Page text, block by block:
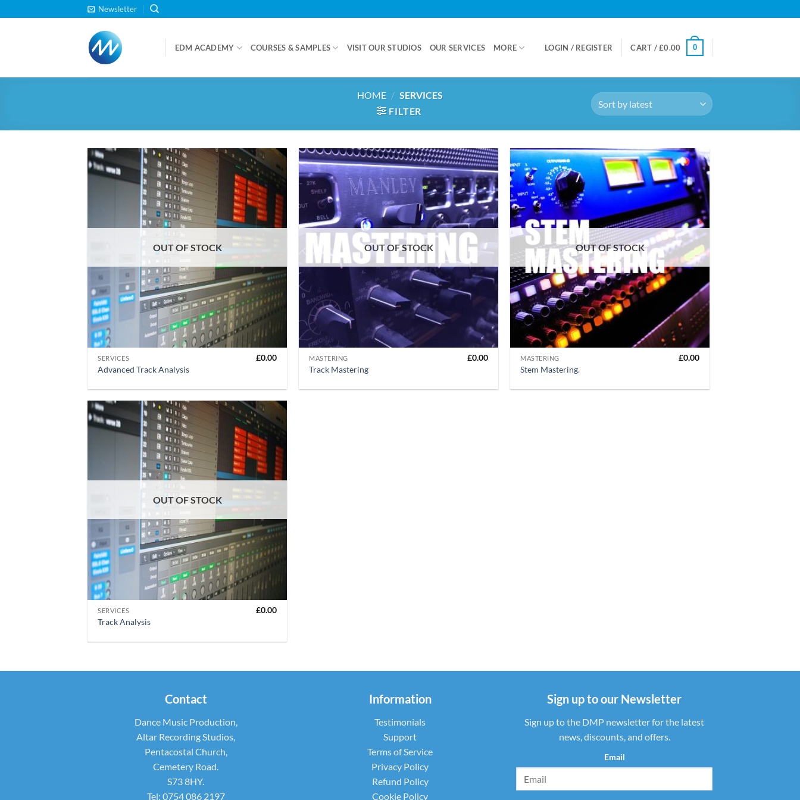
to
Newsletter
EDM ACADEMY COURSES & SAMPLES VISIT OUR STUDIOS OUR SERVICES MORE LOGIN / REGISTER CART /£0.00 0
HOME / SERVICES
FILTER
+
OUT OF STOCK
SERVICES
Advanced Track Analysis
£0.00
OUT OF STOCK
MASTERING
Track Mastering
£0.00
+
OUT OF STOCK
MASTERING
Stem Mastering.
£0.00
+
OUT OF STOCK
SERVICES
Track Analysis
£0.00
Contact
Dance Music Production,
Altar Recording Studios,
Pentacostal Church,
Cemetery Road.
S73 8HY.
Tel: 0754 086 2197
Information
Testimonials
Support
Terms of Service
Privacy Policy
Refund Policy
Cookie Policy
Sign up to our Newsletter
Sign up to the DMP newsletter for the latest
news, discounts, and offers.
Email